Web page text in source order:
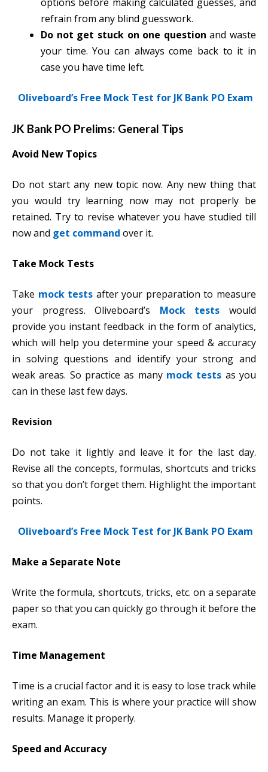
refrain from any blind guesswork.
Do not get stuck on one questionand waste
your time. You can always come back to it in
case you have time left.
Oliveboard’s Free Mock Test for JK Bank PO Exam
JK Bank PO Prelims: General Tips
Avoid New Topics
Do not start any new topic now. Any new thing that
you would try learning now may not properly be
retained. Try to revise whatever you have studied till
now and get command over it.
Take Mock Tests
Take mock tests after your preparation to measure
your progress. Oliveboard’s Mock tests
would
provide you instant feedback in the form of analytics,
which will help you determine your speed & accuracy
in solving questions and identify your strong and
weak areas. So practice as many mock tests as you
can in these last few days.
Revision
Do not take it lightly and leave it for the last day.
Revise all the concepts, formulas, shortcuts and tricks
so that you don’t forget them. Highlight the important
points.
Oliveboard’s Free Mock Test for JK Bank PO Exam
Make a Separate Note
Write the formula, shortcuts, tricks, etc. on a separate
paper so that you can quickly go through it before the
exam.
Time Management
Time is a crucial factor and it is easy to lose track while
writing an exam. This is where your practice will show
results. Manage it properly.
Speed and Accuracy